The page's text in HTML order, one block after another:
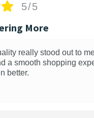
5/5
More
really stood out to
a smooth shopping
better.